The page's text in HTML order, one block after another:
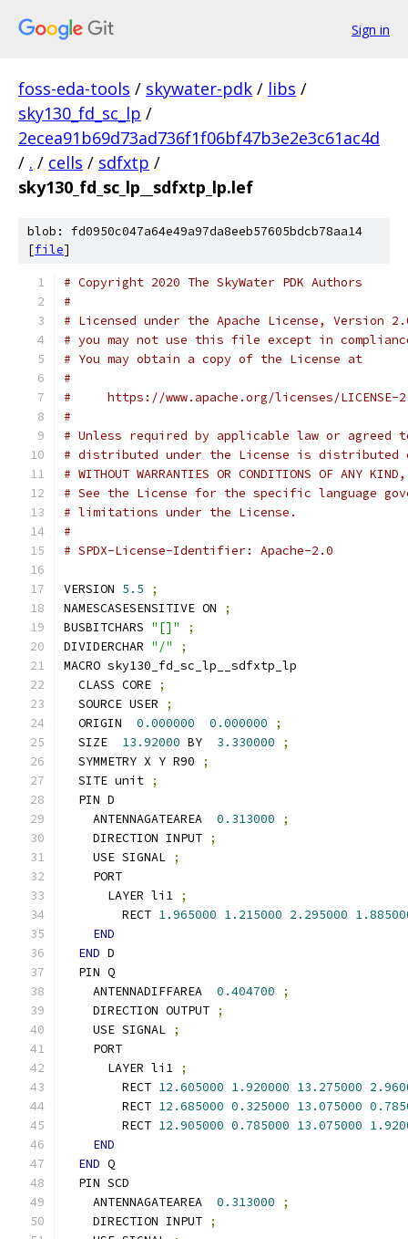
Sign in
foss-eda-tools / skywater-pdk / libs /
sky130_fd_sc_lp /
2ecea91b69d73ad736f1f06bf47b3e2e3c61ac4d
/ . / cells / sdfxtp /
sky130_fd_sc_lp__sdfxtp_lp.lef
blob: fd0950c047a64e49a97da8eeb57605bdcb78aa14
[file]
# Copyright 2020 The SkyWater PDK Authors
#
# Licensed under the Apache License, Version
# you may not use this file except in
# You may obtain a copy of the License at
#
#     https://www.apache.org/licenses/LICENSE-
#
# Unless required by applicable law or
# distributed under the License is distributed
# WITHOUT WARRANTIES OR CONDITIONS OF
# See the License for the specific language
# limitations under the License.
#
# SPDX-License-Identifier: Apache-2.0
VERSION 5.5
;
NAMESCASESENSITIVE ON
;
BUSBITCHARS "[]"
;
DIVIDERCHAR "/"
;
MACRO sky130_fd_sc_lp__sdfxtp_lp
  CLASS CORE
;
  SOURCE USER
;
  ORIGIN
0.000000 0.000000
;
  SIZE
13.92000 BY 3.330000
;
  SYMMETRY X Y R90
;
  SITE unit
;
  PIN D
    ANTENNAGATEAREA
0.313000
;
    DIRECTION INPUT
;
    USE SIGNAL
;
    PORT
      LAYER li1
;
        RECT
1.965000 1.215000 2.295000
END
END D
  PIN Q
    ANTENNADIFFAREA
0.404700
;
    DIRECTION OUTPUT
;
    USE SIGNAL
;
    PORT
      LAYER li1
;
        RECT
12.605000 1.920000 13.275000
        RECT
12.685000 0.325000 13.075000
        RECT
12.905000 0.785000 13.075000
END
END Q
  PIN SCD
    ANTENNAGATEAREA
0.313000
;
    DIRECTION INPUT
;